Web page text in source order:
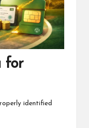
for
identified